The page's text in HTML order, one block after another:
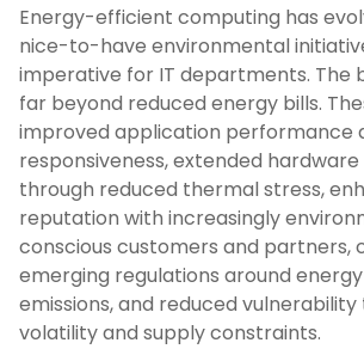
Energy-efficient computing has
nice-to-have environmental
imperative for IT departments. The
far beyond reduced energy bills.
improved application performance
responsiveness, extended
through reduced thermal stress,
reputation with increasingly
conscious customers and partners,
emerging regulations around
emissions, and reduced
volatility and supply constraints.